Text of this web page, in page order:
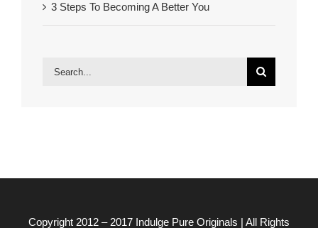
3 Steps To Becoming A Better You
Search
Copyright 2012 – 2017 Indulge Pure Originals | All Rights